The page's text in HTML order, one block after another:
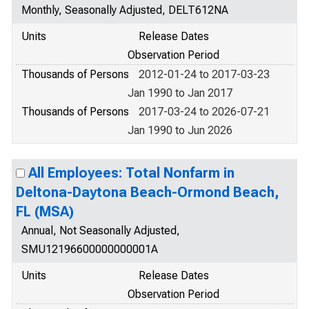
Monthly, Seasonally Adjusted, DELT612NA
Units
Release Dates
Observation Period
Thousands of Persons
2012-01-24 to 2017-03-23
Jan 1990 to Jan 2017
Thousands of Persons
2017-03-24 to 2026-07-21
Jan 1990 to Jun 2026
All Employees: Total Nonfarm in
Deltona-Daytona Beach-Ormond Beach,
FL (MSA)
Annual, Not Seasonally Adjusted,
SMU12196600000000001A
Units
Release Dates
Observation Period